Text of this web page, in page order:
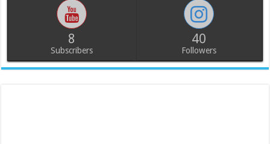
8
Subscribers
40
Followers